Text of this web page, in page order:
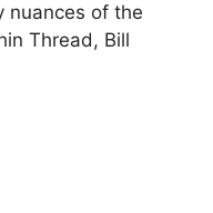
nuances of the
Thread, Bill